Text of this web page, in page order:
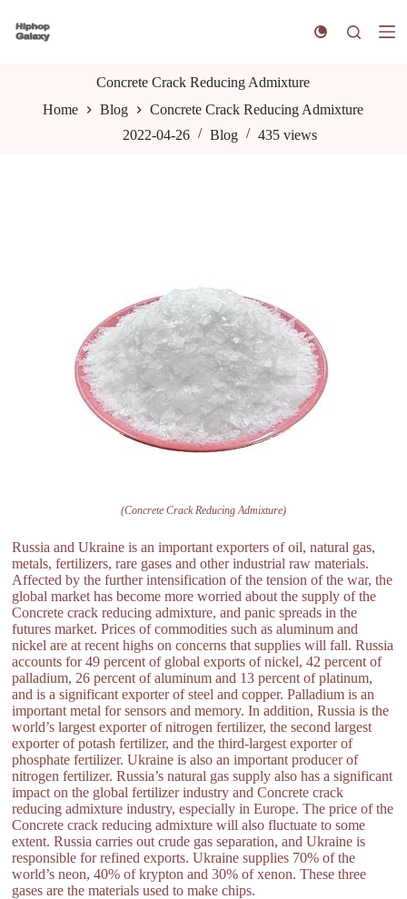
k
Concrete Crack Reducing Admixture
Home
Blog
Concrete Crack Reducing Admixture
2022-04-26
Blog 435 views
(Concrete Crack Reducing Admixture)
Russia and Ukraine is an important exporters of oil, natural gas,
metals, fertilizers, rare gases and other industrial raw materials.
Affected by the further intensification of the tension of the war, the
global market has become more worried about the supply of the
Concrete crack reducing admixture, and panic spreads in the
futures market. Prices of commodities such as aluminum and
nickel are at recent highs on concerns that supplies will fall. Russia
accounts for 49 percent of global exports of nickel, 42 percent of
palladium, 26 percent of aluminum and 13 percent of platinum,
and is a significant exporter of steel and copper. Palladium is an
important metal for sensors and memory. In addition, Russia is the
world’s largest exporter of nitrogen fertilizer, the second largest
exporter of potash fertilizer, and the third-largest exporter of
phosphate fertilizer. Ukraine is also an important producer of
nitrogen fertilizer. Russia’s natural gas supply also has a significant
impact on the global fertilizer industry and Concrete crack
reducing admixture industry, especially in Europe. The price of the
Concrete crack reducing admixture will also fluctuate to some
extent. Russia carries out crude gas separation, and Ukraine is
responsible for refined exports. Ukraine supplies 70% of the
world’s neon, 40% of krypton and 30% of xenon. These three
gases are the materials used to make chips.